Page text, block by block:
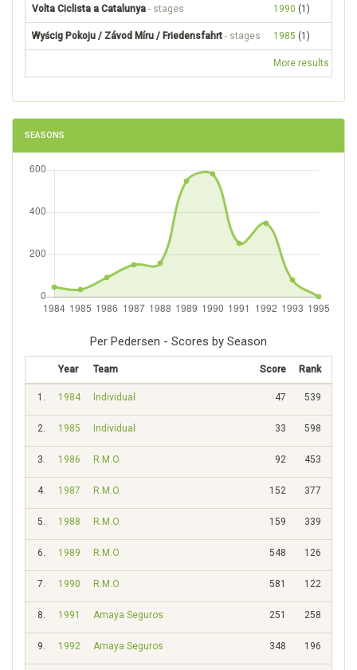
Volta Ciclista a Catalunya - stages 1990 (1)
Wyścig Pokoju / Závod Míru / Friedensfahrt - stages 1985 (1)
More results
SEASONS
Per Pedersen - Scores by Season
Year Team Score Rank
1. 1984 Individual 47 539
2. 1985 Individual 33 598
3. 1986 R.M.O. 92 453
4. 1987 R.M.O. 152 377
5. 1988 R.M.O. 159 339
6. 1989 R.M.O. 548 126
7. 1990 R.M.O. 581 122
8. 1991 Amaya Seguros 251 258
9. 1992 Amaya Seguros 348 196